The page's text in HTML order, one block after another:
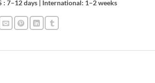
: 7–12 days | International: 1–2 weeks